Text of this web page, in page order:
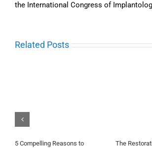
the International Congress of
Related Posts
5 Compelling Reasons to
The